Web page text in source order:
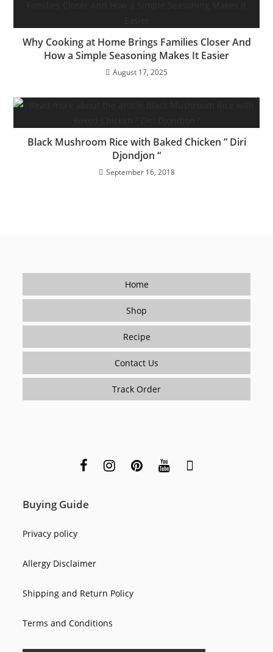
Why Cooking at Home Brings Families Closer And
How a Simple Seasoning Makes It Easier
August 17, 2025
Black Mushroom Rice with Baked Chicken ” Diri
Djondjon “
September 16, 2018
Home
Shop
Recipe
Contact Us
Track Order
Buying Guide
Privacy policy
Allergy Disclaimer
Shipping and Return Policy
Terms and Conditions